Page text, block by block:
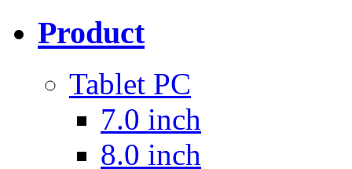
Product
Tablet PC
7.0 inch
8.0 inch